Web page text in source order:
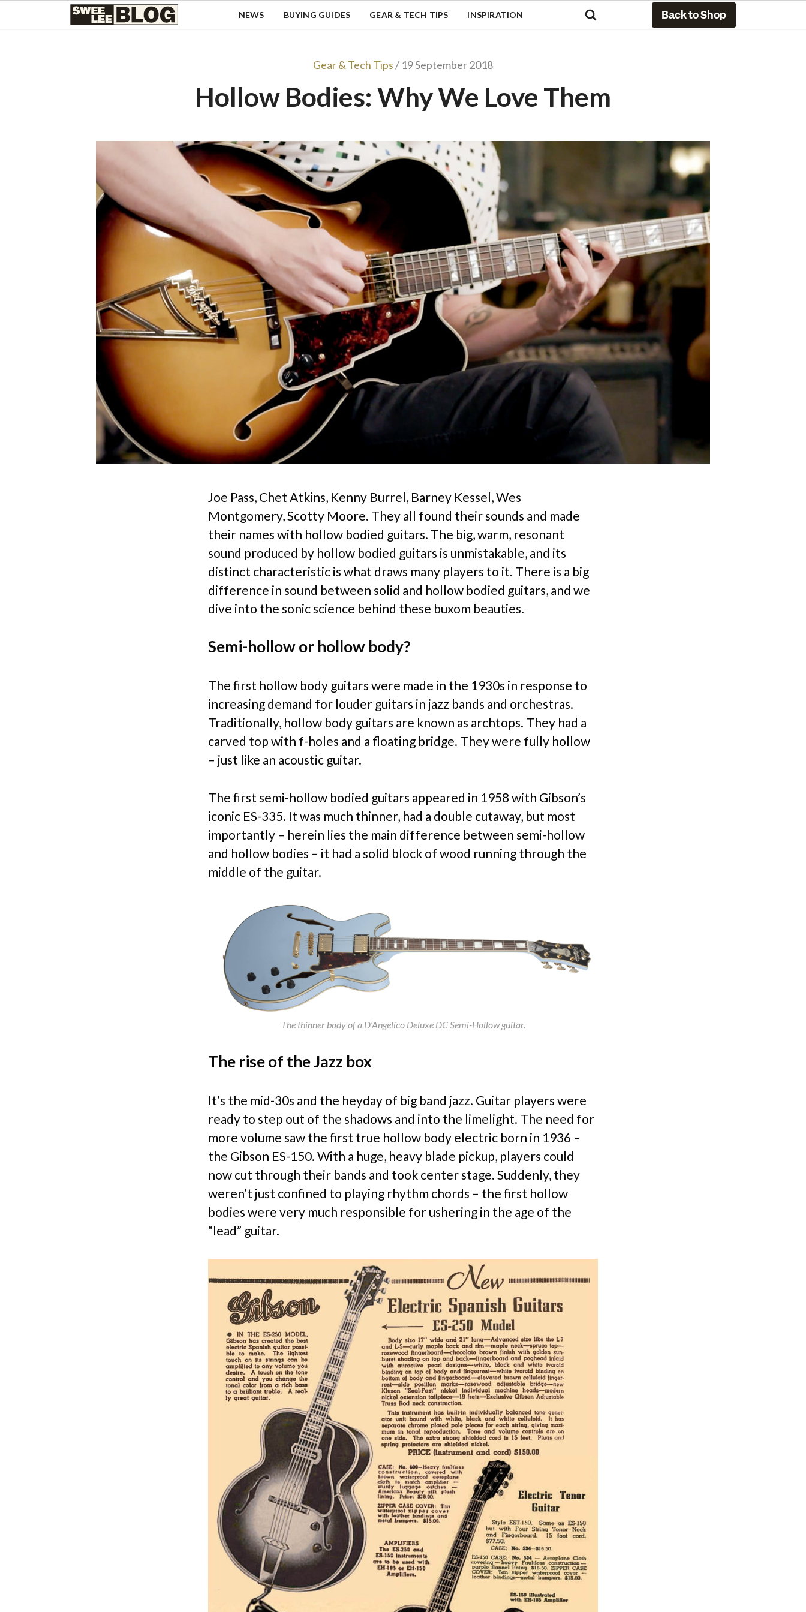
Singapore
Malaysia
Swee
NEWS BUYING GUIDES GEAR & TECH TIPS INSPIRATION Back to Shop
Gear & Tech Tips/ 19 September 2018
Hollow Bodies: Why We Love Them
Joe Pass, Chet Atkins, Kenny Burrel, Barney Kessel, Wes
Montgomery, Scotty Moore. They all found their sounds and made
their names with hollow bodied guitars. The big, warm, resonant
sound produced by hollow bodied guitars is unmistakable, and its
distinct characteristic is what draws many players to it. There is a big
difference in sound between solid and hollow bodied guitars, and we
dive into the sonic science behind these buxom beauties.
Semi-hollow or hollow body?
The first hollow body guitars were made in the 1930s in response to
increasing demand for louder guitars in jazz bands and orchestras.
Traditionally, hollow body guitars are known as archtops. They had a
carved top with f-holes and a floating bridge. They were fully hollow
– just like an acoustic guitar.
The first semi-hollow bodied guitars appeared in 1958 with Gibson’s
iconic ES-335. It was much thinner, had a double cutaway, but most
importantly – herein lies the main difference between semi-hollow
and hollow bodies – it had a solid block of wood running through the
middle of the guitar.
The thinner body of a D’Angelico Deluxe DC Semi-Hollow guitar.
The rise of the Jazz box
It’s the mid-30s and the heyday of big band jazz. Guitar players were
ready to step out of the shadows and into the limelight. The need for
more volume saw the first true hollow body electric born in 1936 –
the Gibson ES-150. With a huge, heavy blade pickup, players could
now cut through their bands and took center stage. Suddenly, they
weren’t just confined to playing rhythm chords – the first hollow
bodies were very much responsible for ushering in the age of the
“lead” guitar.